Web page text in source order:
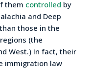
them controlled by
and Deep
those in the
(the
West.) In fact, their
immigration law